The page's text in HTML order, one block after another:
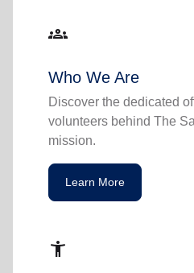
groups
Who We Are
Discover the dedicated
volunteers behind The
mission.
Learn More
accessibility_new